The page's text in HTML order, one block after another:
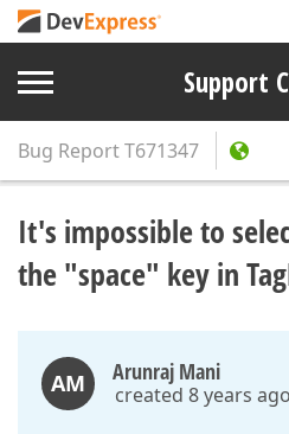
Support
Bug ReportT671347
It's impossible to
the "space" key in
AM Arunraj Mani
created 8 years ago